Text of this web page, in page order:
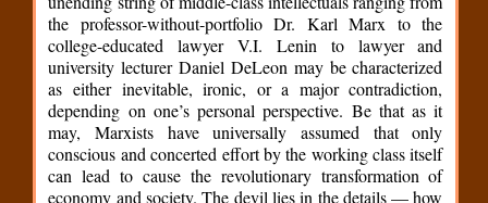
the professor-without-portfolio Dr. Karl Marx to the
college-educated lawyer V.I. Lenin to lawyer and
university lecturer Daniel DeLeon may be characterized
as either inevitable, ironic, or a major contradiction,
depending on one’s personal perspective. Be that as it
may, Marxists have universally assumed that only
conscious and concerted effort by the working class itself
can lead to cause the revolutionary transformation of
economy and society. The devil lies in the details — how